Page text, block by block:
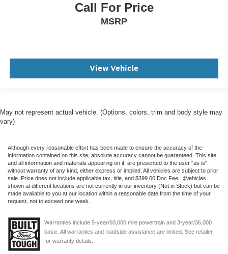
Call For Price
MSRP
View Vehicle
May not represent actual vehicle. (Options, colors, trim and body style may
vary)
Although every reasonable effort has been made to ensure the accuracy of the
information contained on this site, absolute accuracy cannot be guaranteed. This site,
and all information and materials appearing on it, are presented to the user "as is"
without warranty of any kind, either express or implied. All vehicles are subject to prior
sale. Price does not include applicable tax, title, and $399.00 Doc Fee.. ‡Vehicles
shown at different locations are not currently in our inventory (Not in Stock) but can be
made available to you at our location within a reasonable date from the time of your
request, not to exceed one week.
Warranties include 5-year/60,000 mile powertrain and 3-year/36,000
basic. All warranties and roadside assistance are limited. See retailer
for warranty details.